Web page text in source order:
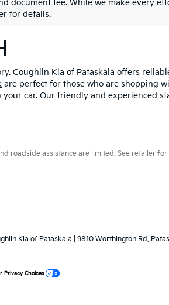
document fee. While we make every
for details.
Coughlin Kia of Pataskala offers
are perfect for those who are shopping
car. Our friendly and experienced
roadside assistance are limited. See retailer
Kia of Pataskala 9810 Worthington Rd,
Privacy Choices